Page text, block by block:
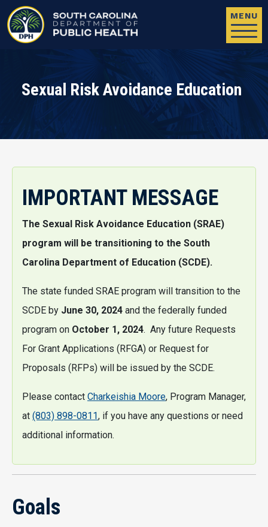
MENU
Sexual Risk Avoidance Education
IMPORTANT MESSAGE
The Sexual Risk Avoidance Education (SRAE)
program will be transitioning to the South
Carolina Department of Education (SCDE).
The state funded SRAE program will transition to the
SCDE by June 30, 2024 and the federally funded
program on October 1, 2024. Any future Requests
For Grant Applications (RFGA) or Request for
Proposals (RFPs) will be issued by the SCDE.
Please contact Charkeishia Moore, Program Manager,
at (803) 898-0811, if you have any questions or need
additional information.
Goals